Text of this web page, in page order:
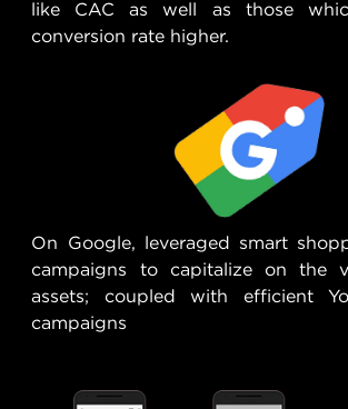
like CAC as well as those
conversion rate higher.
On Google, leveraged smart
campaigns to capitalize on the
assets; coupled with efficient
campaigns